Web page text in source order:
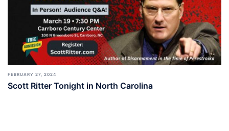
FEBRUARY 27, 2024
Scott Ritter Tonight in North Carolina